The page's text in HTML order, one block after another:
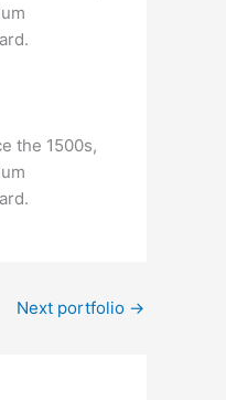
the 1500s,
Next portfolio →